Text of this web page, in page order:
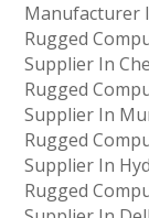
Manufacturer
Rugged
Supplier In
Rugged
Supplier In
Rugged
Supplier In
Rugged